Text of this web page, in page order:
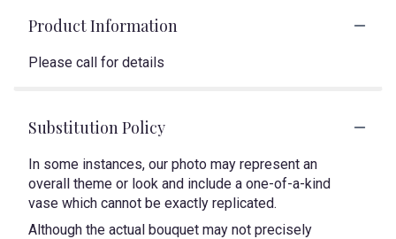
Product Information
Please call for details
Substitution Policy
In some instances, our photo may represent an
overall theme or look and include a one-of-a-kind
vase which cannot be exactly replicated.
Although the actual bouquet may not precisely